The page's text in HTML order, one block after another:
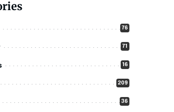
76
71
16
209
36